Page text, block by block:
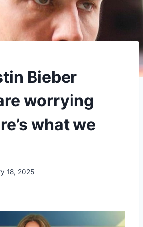
Bieber
worrying
what we
18, 2025